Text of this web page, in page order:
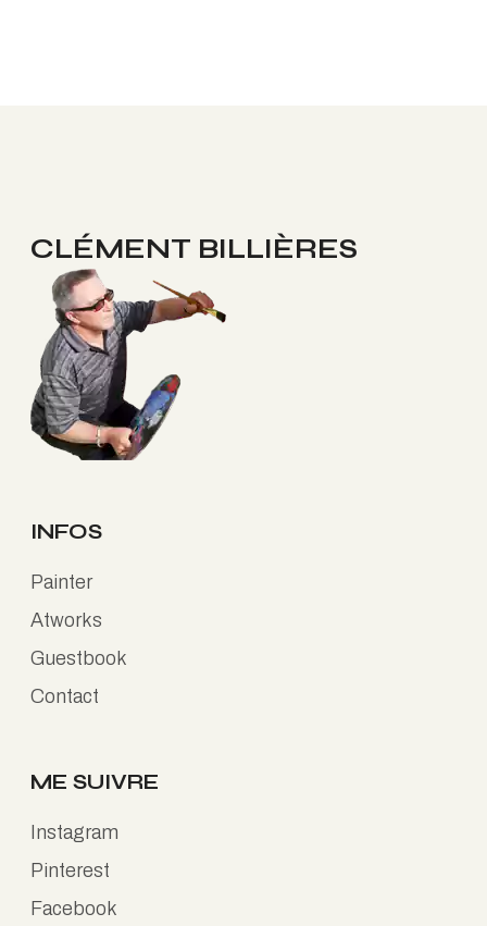
CLÉMENT BILLIÈRES
INFOS
Painter
Atworks
Guestbook
Contact
ME SUIVRE
Instagram
Pinterest
Facebook